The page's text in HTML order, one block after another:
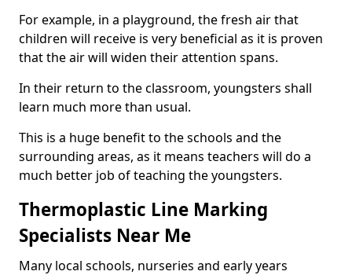
For example, in a playground, the fresh air that
children will receive is very beneficial as it is proven
that the air will widen their attention spans.
In their return to the classroom, youngsters shall
learn much more than usual.
This is a huge benefit to the schools and the
surrounding areas, as it means teachers will do a
much better job of teaching the youngsters.
Thermoplastic Line Marking
Specialists Near Me
Many local schools, nurseries and early years